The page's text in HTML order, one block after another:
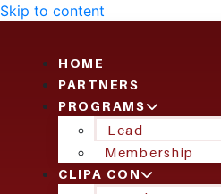
Skip to content
HOME
PARTNERS
PROGRAMS
Lead
Membership
CLIPA CON